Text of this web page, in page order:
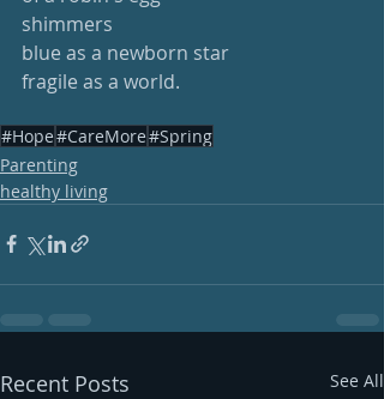
shimmers
blue as a newborn star
fragile as a world.
#Hope#CareMore#Spring
Parenting
healthy living
Recent Posts See All